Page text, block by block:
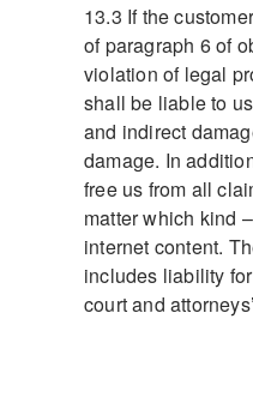
13.3 If the
of paragraph 6 of
violation of legal
shall be liable to
and indirect
damage. In
free us from all
matter which kind
internet content.
includes liability
court and